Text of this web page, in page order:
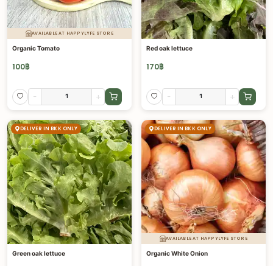
AVAILABLE AT HAPPYLYFE STORE
Organic Tomato
100฿
- +
Red oak lettuce
170฿
- +
DELIVER IN BKK ONLY
Green oak lettuce
DELIVER IN BKK ONLY
AVAILABLE AT HAPPYLYFE STORE
Organic White Onion